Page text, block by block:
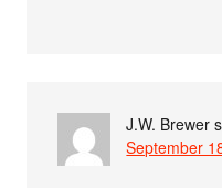
J.W. Brewer
September